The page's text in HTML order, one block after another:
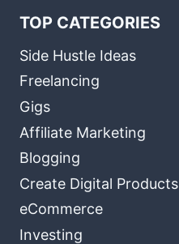
TOP CATEGORIES
Side Hustle Ideas
Freelancing
Gigs
Affiliate Marketing
Blogging
Create Digital Products
eCommerce
Investing